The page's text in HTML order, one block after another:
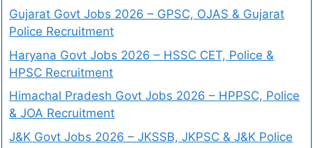
Gujarat Govt Jobs 2026 – GPSC, OJAS & Gujarat
Police Recruitment
Haryana Govt Jobs 2026 – HSSC CET, Police &
HPSC Recruitment
Himachal Pradesh Govt Jobs 2026 – HPPSC, Police
& JOA Recruitment
J&K Govt Jobs 2026 – JKSSB, JKPSC & J&K Police